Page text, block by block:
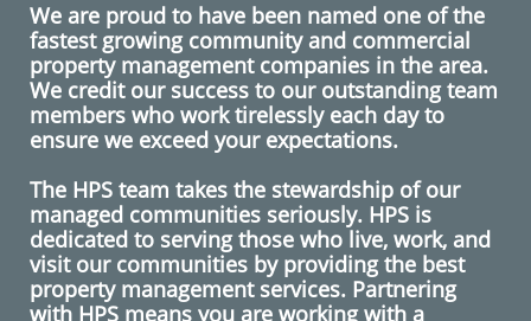
We are proud to have been named one of the
fastest growing community and commercial
property management companies in the area.
We credit our success to our outstanding team
members who work tirelessly each day to
ensure we exceed your expectations.
The HPS team takes the stewardship of our
managed communities seriously. HPS is
dedicated to serving those who live, work, and
visit our communities by providing the best
property management services. Partnering
with HPS means you are working with a